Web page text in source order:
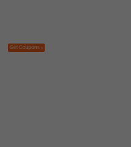
Get Coupons